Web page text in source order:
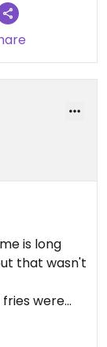
is long
that wasn't
fries were
Would